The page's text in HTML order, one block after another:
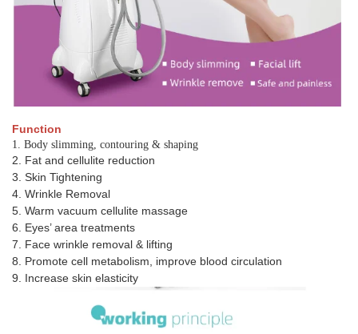
Function
1. Body slimming, contouring & shaping
2. Fat and cellulite reduction
3. Skin Tightening
4. Wrinkle Removal
5. Warm vacuum cellulite massage
6. Eyes’ area treatments
7. Face wrinkle removal & lifting
8. Promote cell metabolism, improve blood circulation
9. Increase skin elasticity